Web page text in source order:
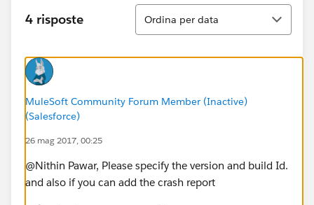
4 risposte
Ordina
Ordina per data
MuleSoft Community Forum Member (Inactive)
(Salesforce)
26 mag 2017, 00:25
@Nithin Pawar, Please specify the version and build Id.
and also if you can add the crash report